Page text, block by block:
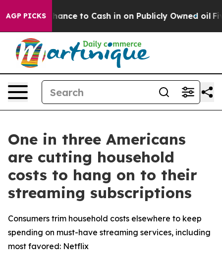
AGP PICKS
Chance to Cash in on Publicly Owned oil Five
One in three Americans
are cutting household
costs to hang on to their
streaming subscriptions
Consumers trim household costs elsewhere to keep
spending on must-have streaming services, including
most favored: Netflix